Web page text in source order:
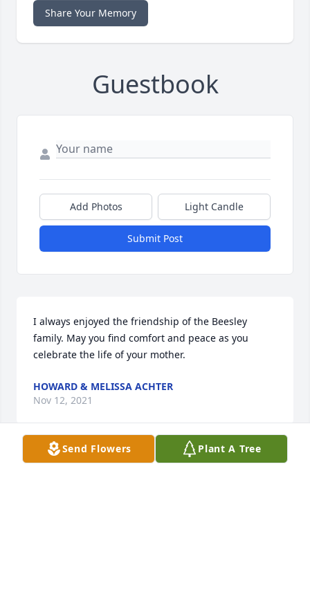
Share Your Memory
Guestbook
Add Photos Light Candle
Submit Post
I always enjoyed the friendship of the Beesley
family. May you find comfort and peace as you
celebrate the life of your mother.
HOWARD & MELISSA ACHTER
Nov 12, 2021
Send Flowers Plant A Tree